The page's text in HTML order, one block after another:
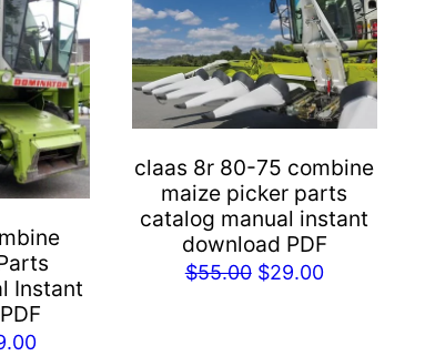
Instant
Current
claas 8r 80-75 combine
maize picker parts
catalog manual instant
download PDF
$55.00 Original
$29.00Current